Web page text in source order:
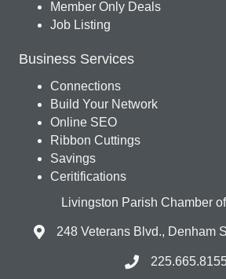
Member Only Deals
Job Listing
Business Services
Connections
Build Your Network
Online SEO
Ribbon Cuttings
Savings
Ceritifications
Livingston Parish Chamber
248 Veterans Blvd., Denham